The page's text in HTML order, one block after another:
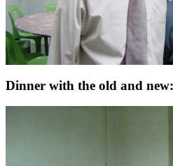
Dinner with the old and